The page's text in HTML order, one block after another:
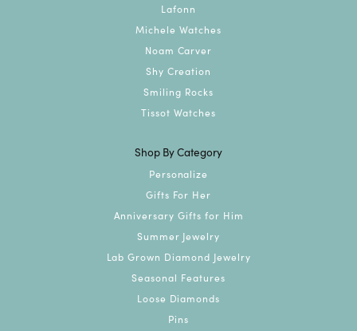
Lafonn
Michele Watches
Noam Carver
Shy Creation
Smiling Rocks
Tissot Watches
Shop By Category
Personalize
Gifts For Her
Anniversary Gifts for Him
Summer Jewelry
Lab Grown Diamond Jewelry
Seasonal Features
Loose Diamonds
Pins